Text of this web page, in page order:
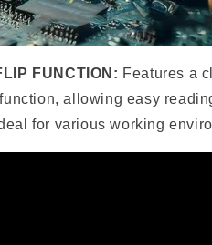
FUNCTION: Features a
allowing easy
for various working